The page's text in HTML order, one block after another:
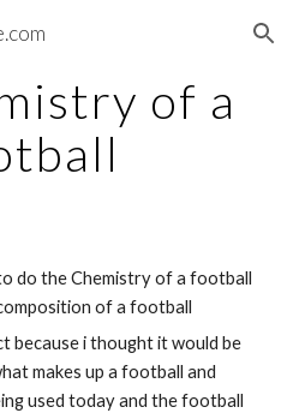
Skip to navigation
of a
do the Chemistry of a football
of a football
because i thought it would be
makes up a football and
used today and the football